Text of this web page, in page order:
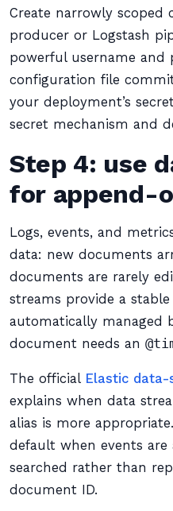
Create narrowly scoped
producer or Logstash
powerful username and
configuration file
your deployment’s
secret mechanism and
Step 4: use
for append-
Logs, events, and
data: new documents
documents are rarely
streams provide a
automatically managed
document needs an
The official Elastic
explains when data
alias is more
default when events
searched rather than
document ID.